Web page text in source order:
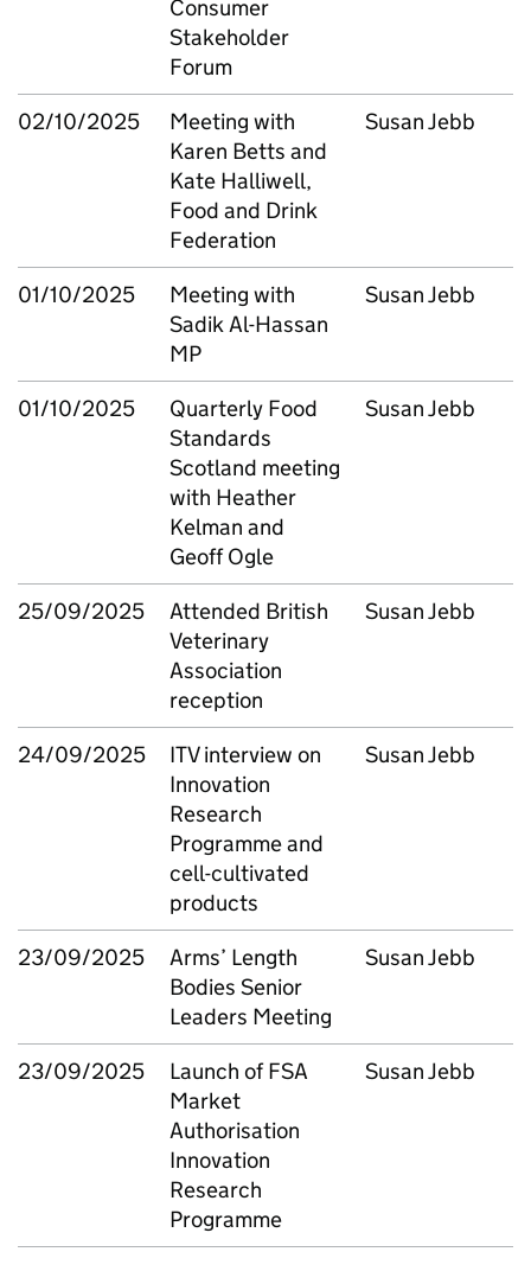
Consumer
Stakeholder
Forum
02/10/2025
Meeting with
Karen Betts and
Kate Halliwell,
Food and Drink
Federation
Susan Jebb
01/10/2025
Meeting with
Sadik Al-Hassan
MP
Susan Jebb
01/10/2025
Quarterly Food
Standards
Scotland meeting
with Heather
Kelman and
Geoff Ogle
Susan Jebb
25/09/2025
Attended British
Veterinary
Association
reception
Susan Jebb
24/09/2025
ITV interview on
Innovation
Research
Programme and
cell-cultivated
products
Susan Jebb
23/09/2025
Arms’ Length
Bodies Senior
Leaders Meeting
Susan Jebb
23/09/2025
Launch of FSA
Market
Authorisation
Innovation
Research
Programme
Susan Jebb